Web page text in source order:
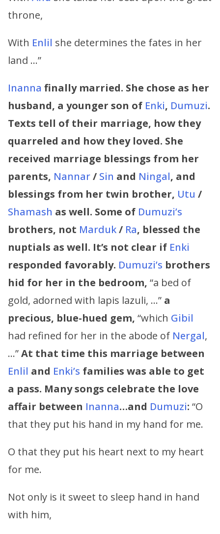
throne,
With Enlil she determines the fates in her
land …”
Inanna finally married. She chose as her
husband, a younger son of Enki, Dumuzi.
Texts tell of their marriage, how they
quarreled and how they loved. She
received marriage blessings from her
parents, Nannar/ Sin and Ningal, and
blessings from her twin brother, Utu /
Shamash as well. Some of Dumuzi’s
brothers, not Marduk/ Ra, blessed the
nuptials as well. It’s not clear if Enki
responded favorably. Dumuzi’s brothers
hid for her in the bedroom, “a bed of
gold, adorned with lapis lazuli, …” a
precious, blue-hued gem, “which Gibil
had refined for her in the abode of Nergal,
…”At that time this marriage between
Enlil and Enki’s families was able to get
a pass. Many songs celebrate the love
affair between Inanna…and Dumuzi: “O
that they put his hand in my hand for me.
O that they put his heart next to my heart
for me.
Not only is it sweet to sleep hand in hand
with him,